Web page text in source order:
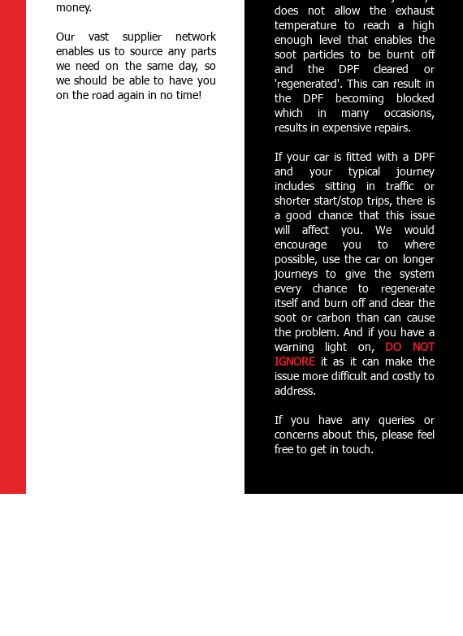
money.
Our vast supplier network
enables us to source any parts
we need on the same day, so
we should be able to have you
on the road again in no time!
does not allow the exhaust
temperature to reach a high
enough level that enables the
soot particles to be burnt off
and the DPF cleared or
'regenerated'. This can result in
the DPF becoming blocked
which in many occasions,
results in expensive repairs.
If your car is fitted with a DPF
and your typical journey
includes sitting in traffic or
shorter start/stop trips, there is
a good chance that this issue
will affect you. We would
encourage you to where
possible, use the car on longer
journeys to give the system
every chance to regenerate
itself and burn off and clear the
soot or carbon than can cause
the problem. And if you have a
warning light on,
DO NOT
IGNOREit as it can make the
issue more difficult and costly to
address.
If you have any queries or
concerns about this, please feel
free to get in touch.